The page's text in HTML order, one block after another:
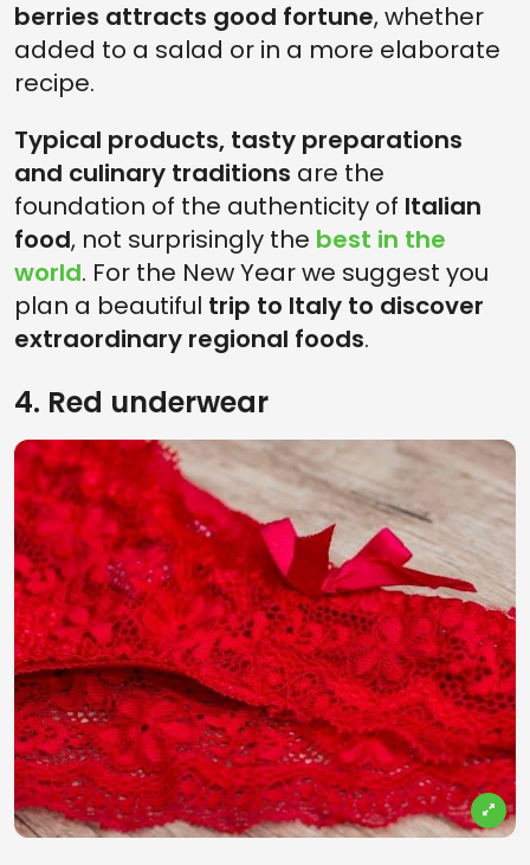
berries attracts good fortune, whether
added to a salad or in a more elaborate
recipe.
Typical products, tasty preparations
and culinary traditions are the
foundation of the authenticity of Italian
food, not surprisingly the best in the
world. For the New Year we suggest you
plan a beautiful trip to Italy to discover
extraordinary regional foods.
4. Red underwear